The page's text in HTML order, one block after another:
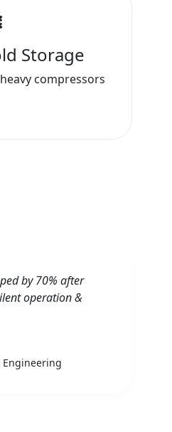
Storage
compressors
by 70% after
operation &
Engineering